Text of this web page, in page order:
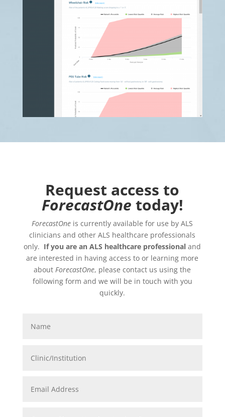
Request access to
ForecastOne today!
ForecastOne is currently available for use by ALS
clinicians and other ALS healthcare professionals
only. If you are an ALS healthcare professional and
are interested in having access to or learning more
aboutForecastOne, please contact us using the
following form and we will be in touch with you
quickly.